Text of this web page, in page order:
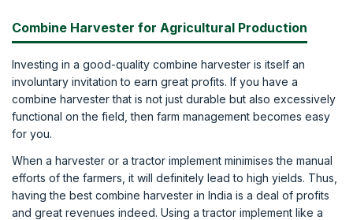
Combine Harvester for Agricultural Production
Investing in a good-quality combine harvester is itself an
involuntary invitation to earn great profits. If you have a
combine harvester that is not just durable but also excessively
functional on the field, then farm management becomes easy
for you.
When a harvester or a tractor implement minimises the manual
efforts of the farmers, it will definitely lead to high yields. Thus,
having the best combine harvester in India is a deal of profits
and great revenues indeed. Using a tractor implement like a